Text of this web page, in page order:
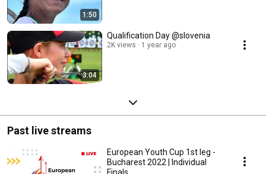
1:50
3:04
Qualification Day @slovenia
2K views 1 year ago
Past live streams
European Youth Cup 1st leg -
Bucharest 2022 | Individual